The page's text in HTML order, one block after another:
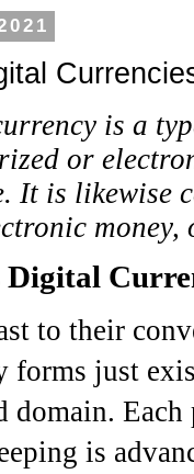
is a
or
It is likewise
money,
Digital
to their
forms just
domain.
is